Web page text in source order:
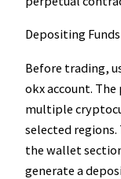
Depositing Funds
Before trading,
okx account.
multiple
selected
the wallet
generate a